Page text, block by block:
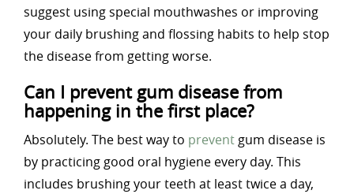
suggest using special mouthwashes or improving
your daily brushing and flossing habits to help stop
the disease from getting worse.
Can I prevent gum disease from
happening in the first place?
Absolutely. The best way to prevent gum disease is
by practicing good oral hygiene every day. This
includes brushing your teeth at least twice a day,